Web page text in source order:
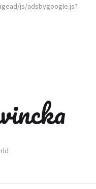
js/adsbygoogle.js?